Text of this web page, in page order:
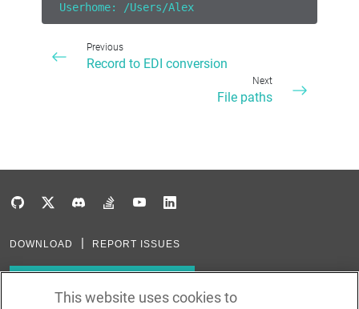
Userhome: /Users/Alex
Previous
Record to EDI conversion
Next
File paths
DOWNLOAD REPORT ISSUES
This website uses cookies to